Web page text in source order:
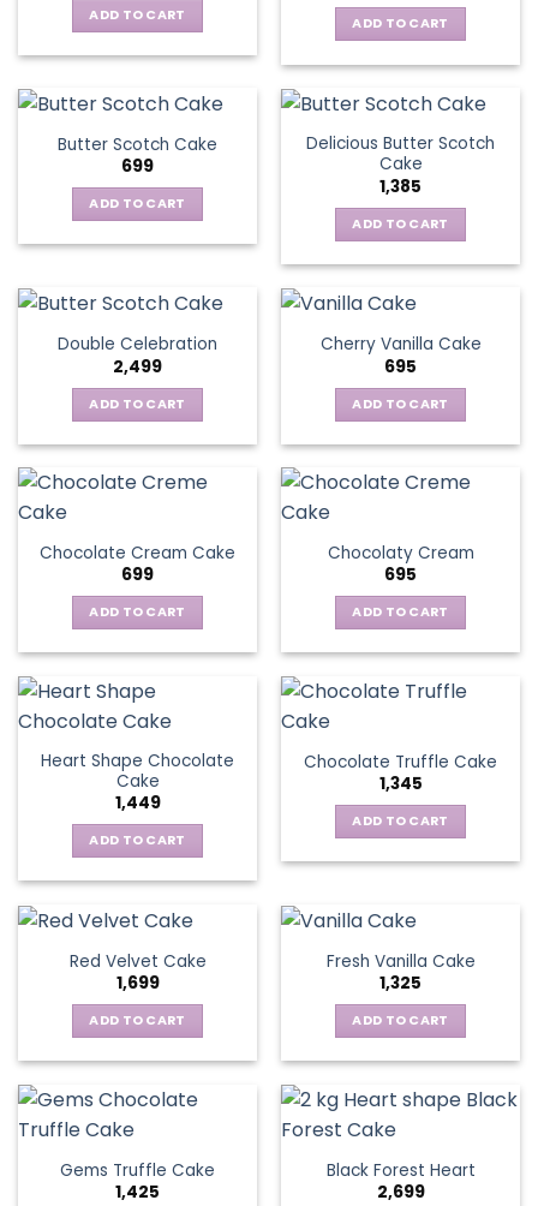
ADD TO CART
ADD TO CART
Butter Scotch Cake
699
ADD TO CART
Delicious Butter Scotch
Cake
1,385
ADD TO CART
Double Celebration
2,499
ADD TO CART
Cherry Vanilla Cake
695
ADD TO CART
Chocolate Cream Cake
699
ADD TO CART
Chocolaty Cream
695
ADD TO CART
Heart Shape Chocolate
Cake
1,449
ADD TO CART
Chocolate Truffle Cake
1,345
ADD TO CART
Red Velvet Cake
1,699
ADD TO CART
Fresh Vanilla Cake
1,325
ADD TO CART
Gems Truffle Cake
1,425
Black Forest Heart
2,699